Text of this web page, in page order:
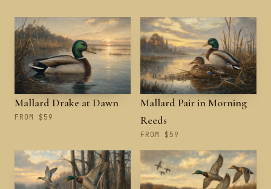
Mallard Drake at Dawn
FROM $59
Mallard Pair in Morning
Reeds
FROM $59